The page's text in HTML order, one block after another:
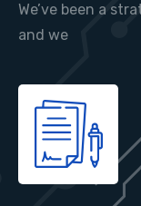
We’ve been a
and we